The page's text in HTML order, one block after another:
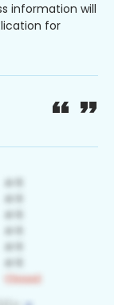
information will
for